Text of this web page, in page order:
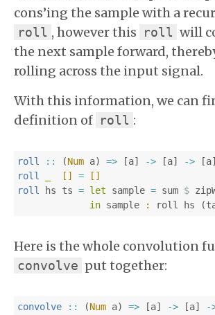
cons’ing the sample with a
roll , however this roll will
the next sample forward,
rolling across the input signal.
With this information, we can
definition of roll :
roll :: (Num a) => [a] -> [a] -> [a]
roll
[] =
[]
roll
hs ts = let sample = sum $
in sample : roll hs (
Here is the whole convolution
convolve put together:
convolve :: (Num a) => [a] -> [a] -